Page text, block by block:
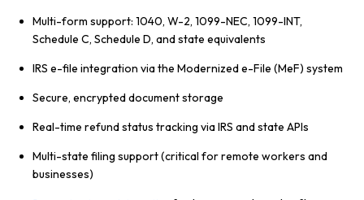
Multi-form support: 1040, W-2, 1099-NEC, 1099-INT,
Schedule C, Schedule D, and state equivalents
IRS e-file integration via the Modernized e-File (MeF) system
Secure, encrypted document storage
Real-time refund status tracking via IRS and state APIs
Multi-state filing support (critical for remote workers and
businesses)